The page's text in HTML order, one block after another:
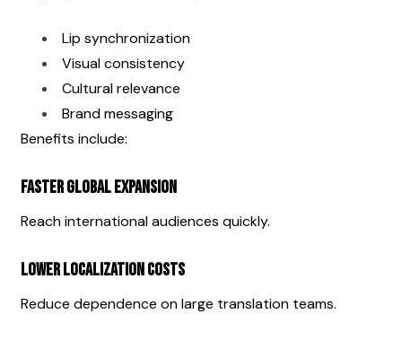
Lip synchronization
Visual consistency
Cultural relevance
Brand messaging
Benefits include:
Faster Global Expansion
Reach international audiences quickly.
Lower Localization Costs
Reduce dependence on large translation teams.